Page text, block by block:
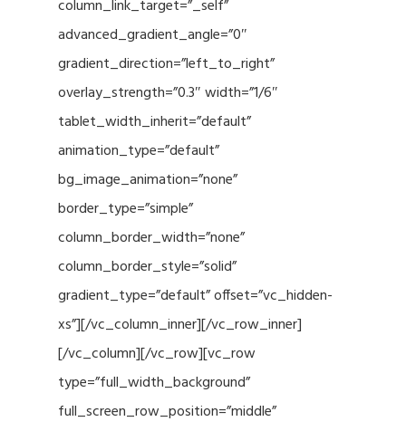
column_link_target=”_self”
advanced_gradient_angle=”0″
gradient_direction=”left_to_right”
overlay_strength=”0.3″ width=”1/6″
tablet_width_inherit=”default”
animation_type=”default”
bg_image_animation=”none”
border_type=”simple”
column_border_width=”none”
column_border_style=”solid”
gradient_type=”default” offset=”vc_hidden-
xs”][/vc_column_inner][/vc_row_inner]
[/vc_column][/vc_row][vc_row
type=”full_width_background”
full_screen_row_position=”middle”